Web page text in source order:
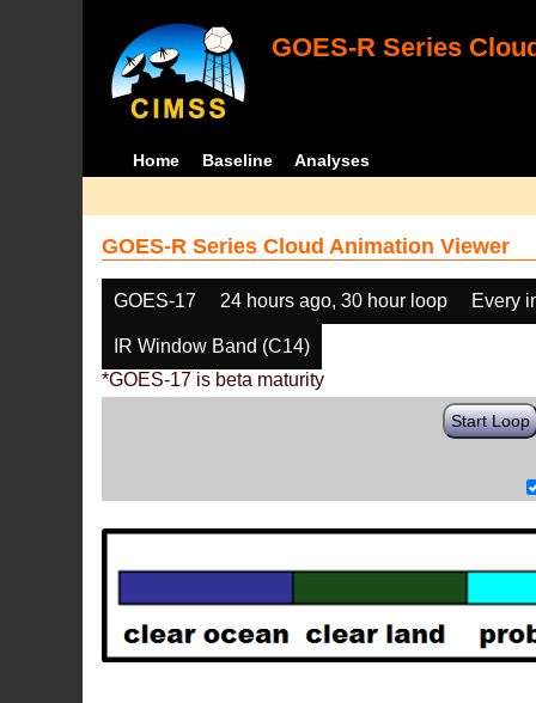
GOES-R Series
Home Baseline Analyses
GOES-R Series Cloud Animation Viewer
GOES-17 24 hours ago, 30 hour loop Every
IR Window Band (C14)
*GOES-17 is beta maturity
Start Loop